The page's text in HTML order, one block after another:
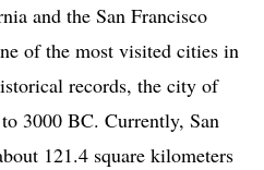
and the San Francisco
of the most visited cities in
records, the city of
3000 BC. Currently, San
121.4 square kilometers